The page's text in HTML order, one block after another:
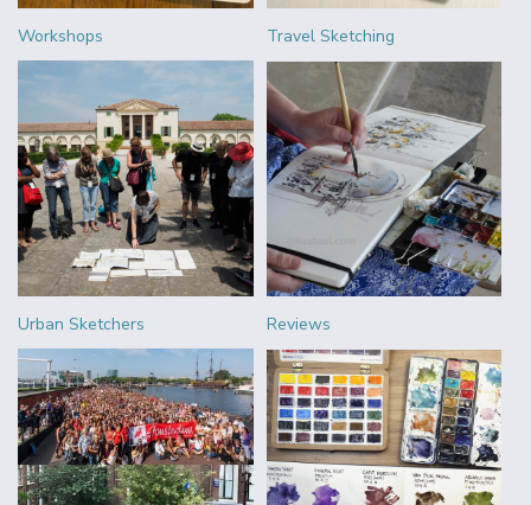
Workshops Travel Sketching
Urban Sketchers Reviews